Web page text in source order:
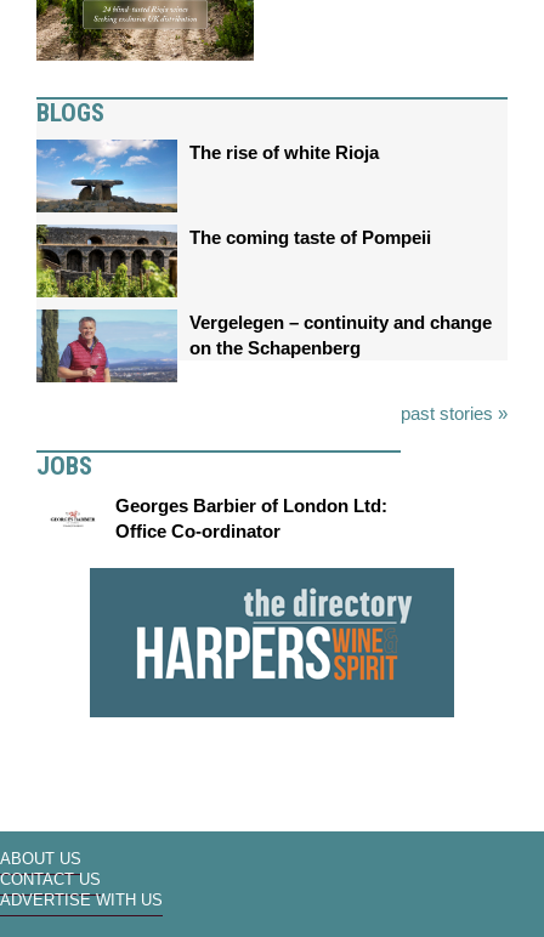
BLOGS
The rise of white Rioja
The coming taste of Pompeii
Vergelegen – continuity and change
on the Schapenberg
past stories »
JOBS
Georges Barbier of London Ltd:
Office Co-ordinator
ABOUT US
CONTACT US
ADVERTISE WITH US